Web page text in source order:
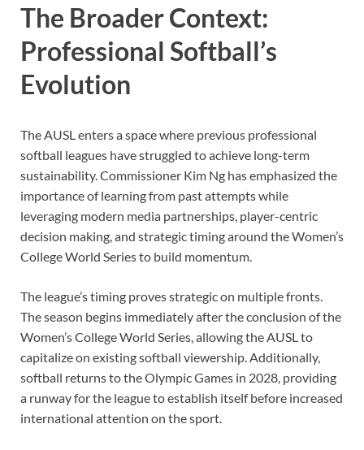
The Broader Context:
Professional Softball’s
Evolution
The AUSL enters a space where previous professional
softball leagues have struggled to achieve long-term
sustainability. Commissioner Kim Ng has emphasized the
importance of learning from past attempts while
leveraging modern media partnerships, player-centric
decision making, and strategic timing around the Women’s
College World Series to build momentum.
The league’s timing proves strategic on multiple fronts.
The season begins immediately after the conclusion of the
Women’s College World Series, allowing the AUSL to
capitalize on existing softball viewership. Additionally,
softball returns to the Olympic Games in 2028, providing
a runway for the league to establish itself before increased
international attention on the sport.